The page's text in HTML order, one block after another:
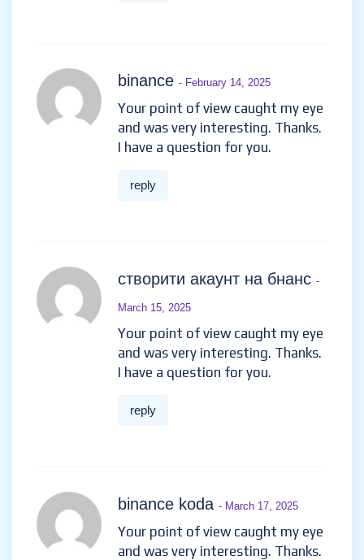
binance - February 14, 2025
Your point of view caught my eye
and was very interesting. Thanks.
I have a question for you.
reply
створити акаунт на бнанс -
March 15, 2025
Your point of view caught my eye
and was very interesting. Thanks.
I have a question for you.
reply
binance koda - March 17, 2025
Your point of view caught my eye
and was very interesting. Thanks.